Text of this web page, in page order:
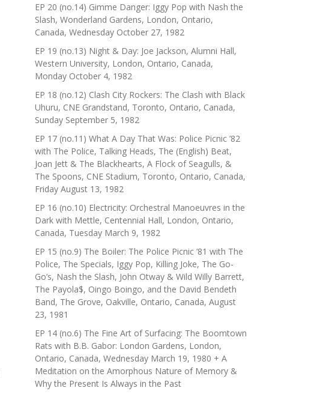
EP 20 (no.14) Gimme Danger: Iggy Pop with Nash the
Slash, Wonderland Gardens, London, Ontario,
Canada, Wednesday October 27, 1982
EP 19 (no.13) Night & Day: Joe Jackson, Alumni Hall,
Western University, London, Ontario, Canada,
Monday October 4, 1982
EP 18 (no.12) Clash City Rockers: The Clash with Black
Uhuru, CNE Grandstand, Toronto, Ontario, Canada,
Sunday September 5, 1982
EP 17 (no.11) What A Day That Was: Police Picnic ’82
with The Police, Talking Heads, The (English) Beat,
Joan Jett & The Blackhearts, A Flock of Seagulls, &
The Spoons, CNE Stadium, Toronto, Ontario, Canada,
Friday August 13, 1982
EP 16 (no.10) Electricity: Orchestral Manoeuvres in the
Dark with Mettle, Centennial Hall, London, Ontario,
Canada, Tuesday March 9, 1982
EP 15 (no.9) The Boiler: The Police Picnic ’81 with The
Police, The Specials, Iggy Pop, Killing Joke, The Go-
Go’s, Nash the Slash, John Otway & Wild Willy Barrett,
The Payola$, Oingo Boingo, and the David Bendeth
Band, The Grove, Oakville, Ontario, Canada, August
23, 1981
EP 14 (no.6) The Fine Art of Surfacing: The Boomtown
Rats with B.B. Gabor: London Gardens, London,
Ontario, Canada, Wednesday March 19, 1980 + A
Meditation on the Amorphous Nature of Memory &
Why the Present Is Always in the Past